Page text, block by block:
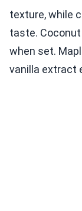
texture, while
taste.
when set.
vanilla extract